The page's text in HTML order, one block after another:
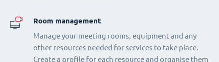
Room management
Manage your meeting rooms, equipment and any
other resources needed for services to take place.
Create a profile for each resource and organise them